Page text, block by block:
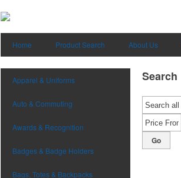
Home Product Search About Us
Apparel & Uniforms
Auto & Commuting
Awards & Recognition
Badges & Badge Holders
Bags, Totes & Backpacks
Search
Go